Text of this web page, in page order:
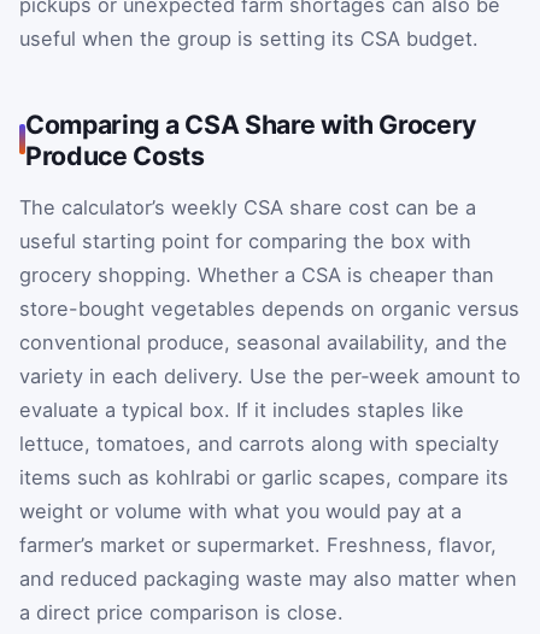
useful when the group is setting its CSA budget.
Comparing a CSA Share with Grocery
Produce Costs
The calculator’s weekly CSA share cost can be a
useful starting point for comparing the box with
grocery shopping. Whether a CSA is cheaper than
store-bought vegetables depends on organic versus
conventional produce, seasonal availability, and the
variety in each delivery. Use the per‑week amount to
evaluate a typical box. If it includes staples like
lettuce, tomatoes, and carrots along with specialty
items such as kohlrabi or garlic scapes, compare its
weight or volume with what you would pay at a
farmer’s market or supermarket. Freshness, flavor,
and reduced packaging waste may also matter when
a direct price comparison is close.